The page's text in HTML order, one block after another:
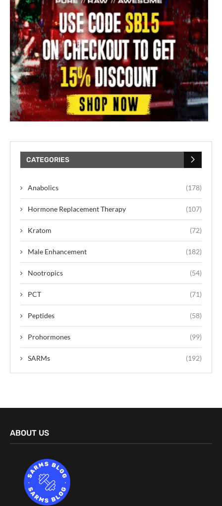
CATEGORIES
Anabolics (178)
Hormone Replacement Therapy (107)
Kratom (72)
Male Enhancement (182)
Nootropics (54)
PCT (71)
Peptides (58)
Prohormones (99)
SARMs (192)
ABOUT US